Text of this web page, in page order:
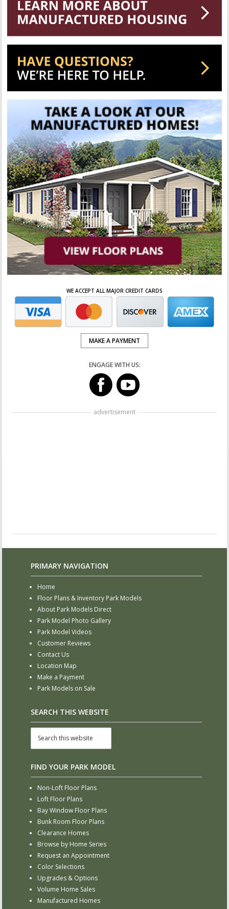
WE ACCEPT ALL MAJOR CREDIT CARDS
MAKE A PAYMENT
ENGAGE WITH US:
advertisement
PRIMARY NAVIGATION
Home
Floor Plans & Inventory Park Models
About Park Models Direct
Park Model Photo Gallery
Park Model Videos
Customer Reviews
Contact Us
Location Map
Make a Payment
Park Models on Sale
SEARCH THIS WEBSITE
FIND YOUR PARK MODEL
Non-Loft Floor Plans
Loft Floor Plans
Bay Window Floor Plans
Bunk Room Floor Plans
Clearance Homes
Browse by Home Series
Request an Appointment
Color Selections
Upgrades & Options
Volume Home Sales
Manufactured Homes